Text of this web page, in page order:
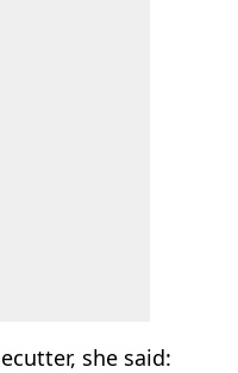
she said: